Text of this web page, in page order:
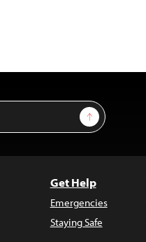
Sign Up
Get Help
Emergencies
Staying Safe